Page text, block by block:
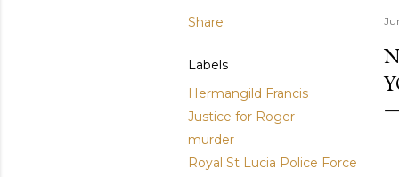
Share
Labels
Hermangild Francis
Justice for Roger
murder
Royal St Lucia Police Force